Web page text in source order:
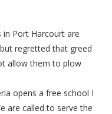
Port Harcourt are
regretted that greed
allow them to plow
opens a free school I
are called to serve the